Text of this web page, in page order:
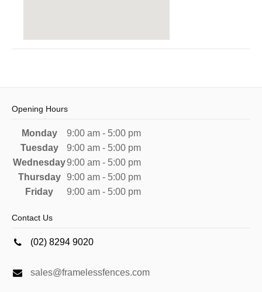
Opening Hours
Monday
9:00 am - 5:00 pm
Tuesday
9:00 am - 5:00 pm
Wednesday9:00 am - 5:00 pm
Thursday
9:00 am - 5:00 pm
Friday
9:00 am - 5:00 pm
Contact Us
(02) 8294 9020
sales@framelessfences.com